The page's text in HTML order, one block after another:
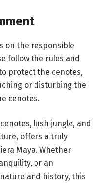
on the responsible
follow the rules and
protect the cenotes,
or disturbing the
cenotes.
lush jungle, and
offers a truly
Maya. Whether
or an
and history, this